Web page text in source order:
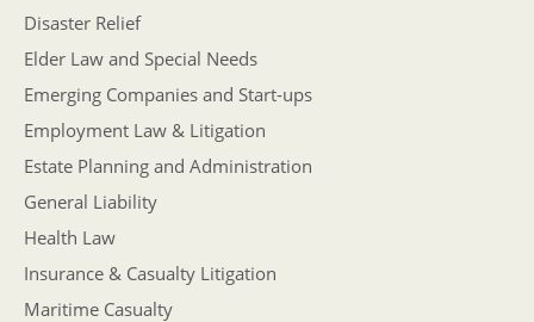
Disaster Relief
Elder Law and Special Needs
Emerging Companies and Start-ups
Employment Law & Litigation
Estate Planning and Administration
General Liability
Health Law
Insurance & Casualty Litigation
Maritime Casualty